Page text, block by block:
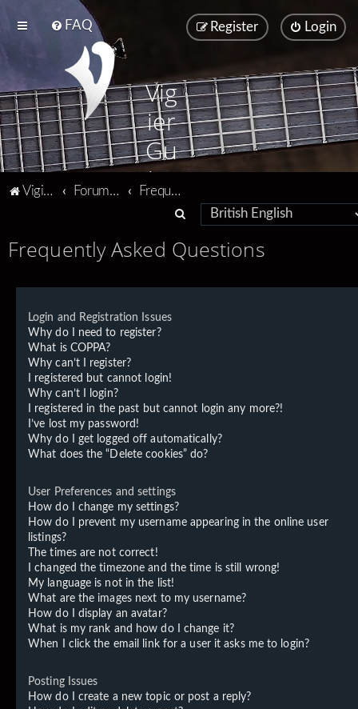
FAQ Login
Register
Vig
ier
Gu
ita
rs
Vigier home Forum home
Frequently Asked Questions
a
Frequently Asked Questions
Login and Registration Issues
Why do I need to register?
What is COPPA?
Why can’t I register?
I registered but cannot login!
Why can’t I login?
I registered in the past but cannot login any more?!
I’ve lost my password!
Why do I get logged off automatically?
What does the “Delete cookies” do?
User Preferences and settings
How do I change my settings?
How do I prevent my username appearing in the online user
listings?
The times are not correct!
I changed the timezone and the time is still wrong!
My language is not in the list!
What are the images next to my username?
How do I display an avatar?
What is my rank and how do I change it?
When I click the email link for a user it asks me to login?
Posting Issues
How do I create a new topic or post a reply?